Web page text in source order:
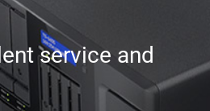
service and